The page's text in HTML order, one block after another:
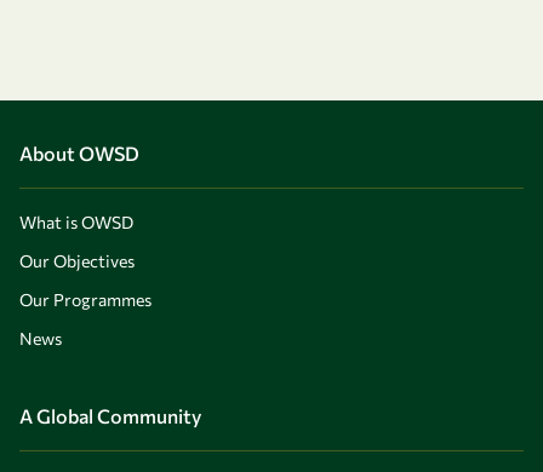
About OWSD
What is OWSD
Our Objectives
Our Programmes
News
A Global Community